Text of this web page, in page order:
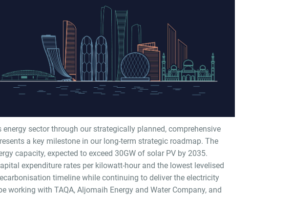
energy sector through our strategically planned, comprehensive
a key milestone in our long-term strategic roadmap. The
capacity, expected to exceed 30GW of solar PV by 2035.
expenditure rates per kilowatt-hour and the lowest levelised
timeline while continuing to deliver the electricity
working with TAQA, Aljomaih Energy and Water Company, and